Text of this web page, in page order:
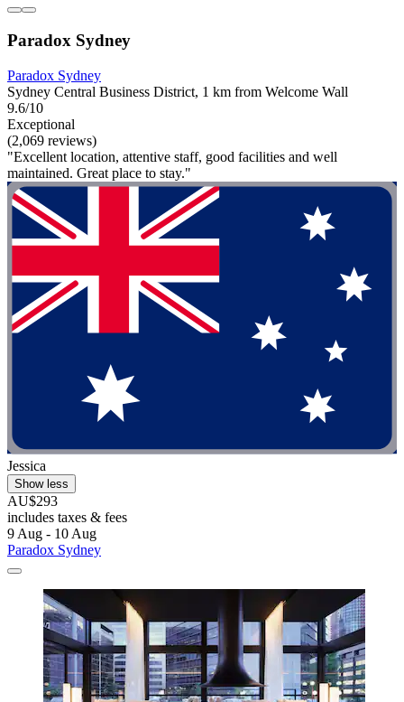
Paradox Sydney
Paradox Sydney
Sydney Central Business District, 1 km from Welcome Wall
9.6/10
Exceptional
(2,069 reviews)
"Excellent location, attentive staff, good facilities and well
maintained. Great place to stay."
Jessica
Show less
AU$293
includes taxes & fees
9 Aug - 10 Aug
Paradox Sydney